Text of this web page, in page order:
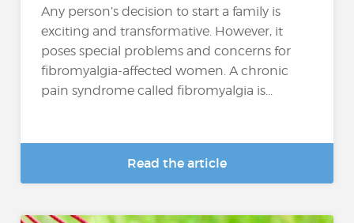
Any person’s decision to start a family is
exciting and transformative. However, it
poses special problems and concerns for
fibromyalgia-affected women. A chronic
pain syndrome called fibromyalgia is...
Read the article